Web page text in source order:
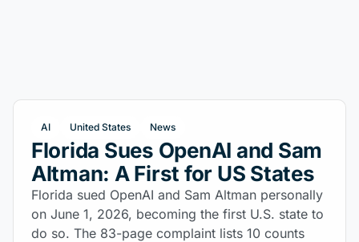
AI United States News
Florida Sues OpenAI and Sam
Altman: A First for US States
Florida sued OpenAI and Sam Altman personally
on June 1, 2026, becoming the first U.S. state to
do so. The 83-page complaint lists 10 counts